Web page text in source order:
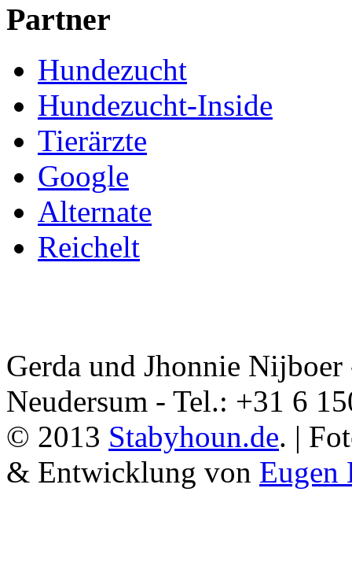
Partner
Hundezucht
Hundezucht-Inside
Tierärzte
Google
Alternate
Reichelt
Gerda und Jhonnie
Neudersum - Tel.: +31 6
© 2013 Stabyhoun.de. |
& Entwicklung von Eugen